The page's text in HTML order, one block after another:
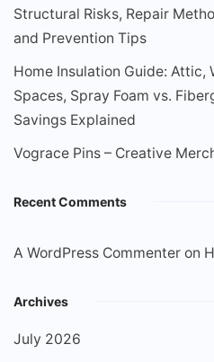
Structural Risks, Repair
and Prevention Tips
Home Insulation Guide: Attic,
Spaces, Spray Foam vs.
Savings Explained
Vograce Pins – Creative
Recent Comments
A WordPress Commenter on
Archives
July 2026